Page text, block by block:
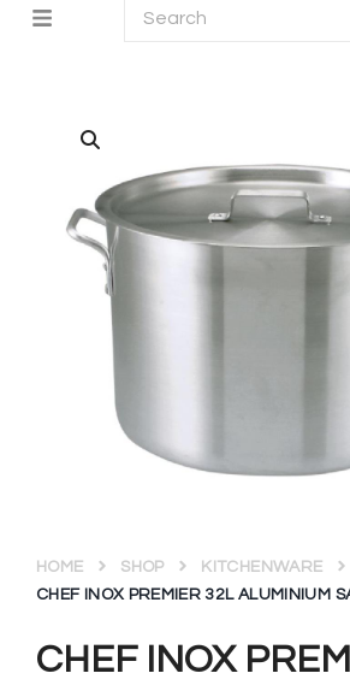
CHEF INOX
HOME SHOP KITCHENWARE
CHEF INOX PREMIER 32L ALUMINIUM